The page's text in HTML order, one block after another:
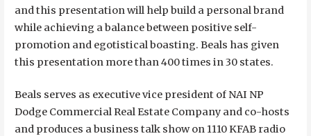
and this presentation will help build a personal brand
while achieving a balance between positive self-
promotion and egotistical boasting. Beals has given
this presentation more than 400 times in 30 states.
Beals serves as executive vice president of NAI NP
Dodge Commercial Real Estate Company and co-hosts
and produces a business talk show on 1110 KFAB radio